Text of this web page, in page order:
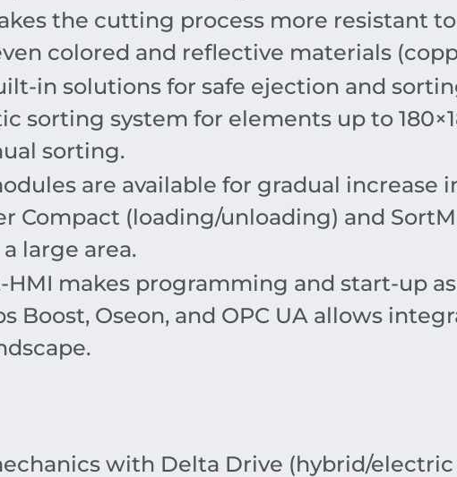
the cutting process more resistant
colored and reflective materials
in solutions for safe ejection and
sorting system for elements up to 180×
sorting.
are available for gradual increase
Compact (loading/unloading) and
large area.
makes programming and start-up
Boost, Oseon, and OPC UA allows
with Delta Drive (hybrid/